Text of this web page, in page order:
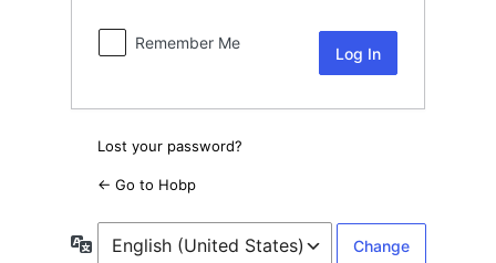
Remember Me
Lost your password?
← Go to Hobp
Language